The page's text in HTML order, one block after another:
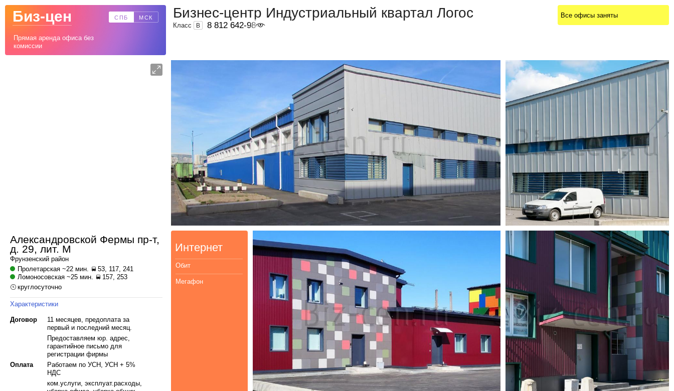
Биз-цен СПБ МСК
Прямая аренда офиса без
комиссии
Все офисы заняты
Бизнес-центр Индустриальный квартал Логос
Класс B 8 812 642-98-46
Александровской Фермы пр-т,
д. 29, лит. М
Фрунзенский район
Пролетарская ~22 мин.
53, 117, 241
Ломоносовская ~25 мин.
157, 253
круглосуточно
Характеристики
Договор
11 месяцев, предоплата за
первый и последний месяц.
Предоставляем юр. адрес,
гарантийное письмо для
регистрации фирмы
Оплата
Работаем по УСН, УСН + 5%
НДС
ком.услуги, эксплуат.расходы,
Интернет
Обит
Мегафон